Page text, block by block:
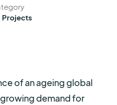
Projects
of an ageing global
demand for